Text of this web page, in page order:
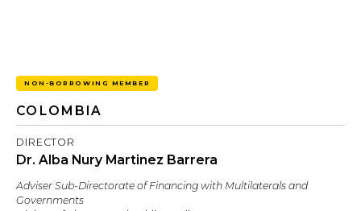
NON-BORROWING MEMBER
COLOMBIA
DIRECTOR
Dr. Alba Nury Martinez Barrera
Adviser Sub-Directorate of Financing with Multilaterals and
Governments